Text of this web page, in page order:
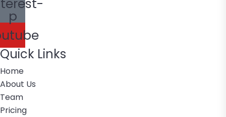
p
Quick Links
Home
About Us
Team
Pricing